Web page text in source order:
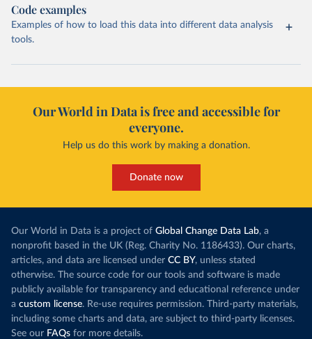
Code examples
Examples of how to load this data into different data analysis
tools.
Our World in Data is free and accessible for
everyone.
Help us do this work by making a donation.
Donate now
Our World in Data is a project of Global Change Data Lab, a
nonprofit based in the UK (Reg. Charity No. 1186433). Our charts,
articles, and data are licensed under CC BY, unless stated
otherwise. The source code for our tools and software is made
publicly available for transparency and educational reference under
a custom license. Re-use requires permission. Third-party materials,
including some charts and data, are subject to third-party licenses.
See our FAQs for more details.